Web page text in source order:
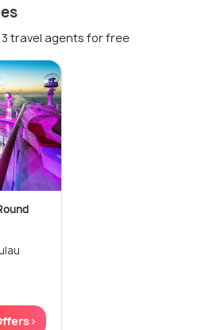
travel agents for free